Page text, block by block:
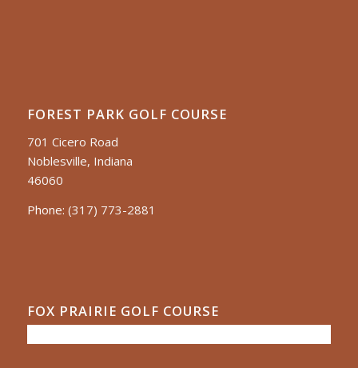
FOREST PARK GOLF COURSE
701 Cicero Road
Noblesville, Indiana
46060
Phone: (317) 773-2881
FOX PRAIRIE GOLF COURSE